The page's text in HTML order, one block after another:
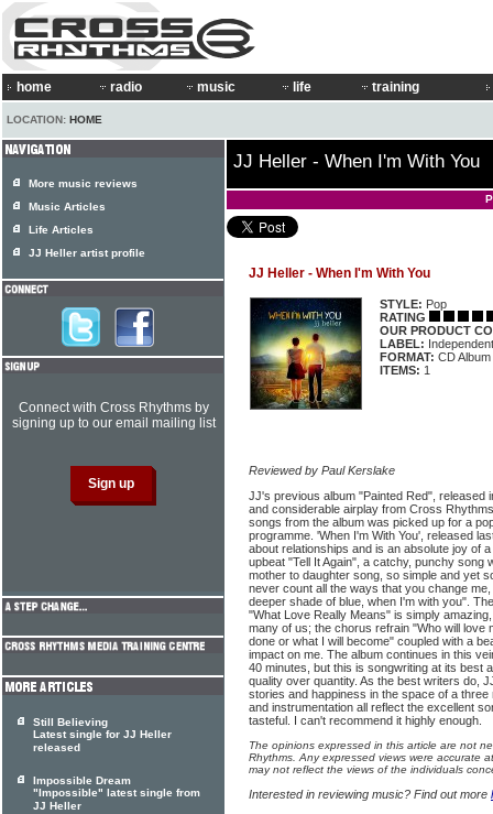
home radio music life training
LOCATION: HOME
JJ Heller - When I'm With You
JJ Heller - When I'm With You
STYLE: Pop
RATING
OUR PRODUCT
LABEL: Independent
FORMAT: CD Album
ITEMS: 1
Reviewed by Paul Kerslake
JJ's previous album "Painted Red", released
and considerable airplay from Cross
songs from the album was picked up for a
programme. 'When I'm With You', released
about relationships and is an absolute joy of
upbeat "Tell It Again", a catchy, punchy song
mother to daughter song, so simple and yet
never count all the ways that you change
deeper shade of blue, when I'm with you".
"What Love Really Means" is simply
many of us; the chorus refrain "Who will love
done or what I will become" coupled with a
impact on me. The album continues in this
40 minutes, but this is songwriting at its best
quality over quantity. As the best writers do,
stories and happiness in the space of a
and instrumentation all reflect the excellent
tasteful. I can't recommend it highly enough.
The opinions expressed in this article are not
Rhythms. Any expressed views were accurate
may not reflect the views of the individuals
Interested in reviewing music? Find out more
More music reviews
Music Articles
Life Articles
JJ Heller artist profile
Connect with Cross Rhythms by
signing up to our email mailing list
Still Believing
Latest single for JJ Heller
released
Impossible Dream
"Impossible" latest single from
JJ Heller